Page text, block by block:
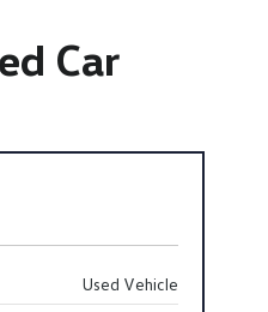
Car
Used Vehicle